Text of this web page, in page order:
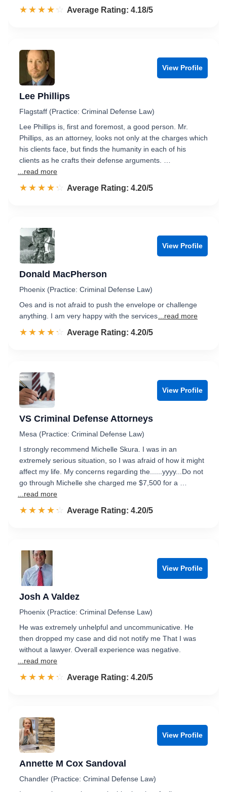
☆☆☆☆☆
★★★★★ Rated 4.2 out of 5
Average Rating: 4.18/5
View Profile
Lee Phillips
Flagstaff (Practice: Criminal Defense Law)
Lee Phillips is, first and foremost, a good person. Mr.
Phillips, as an attorney, looks not only at the charges which
his clients face, but finds the humanity in each of his
clients as he crafts their defense arguments. …
...read more
☆☆☆☆☆
★★★★★ Rated 4.2 out of 5
Average Rating: 4.20/5
View Profile
Donald MacPherson
Phoenix (Practice: Criminal Defense Law)
Oes and is not afraid to push the envelope or challenge
anything. I am very happy with the services ...read more
☆☆☆☆☆
★★★★★ Rated 4.2 out of 5
Average Rating: 4.20/5
View Profile
VS Criminal Defense Attorneys
Mesa (Practice: Criminal Defense Law)
I strongly recommend Michelle Skura. I was in an
extremely serious situation, so I was afraid of how it might
affect my life. My concerns regarding the......yyyy...Do not
go through Michelle she charged me $7,500 for a …
...read more
☆☆☆☆☆
★★★★★ Rated 4.2 out of 5
Average Rating: 4.20/5
View Profile
Josh A Valdez
Phoenix (Practice: Criminal Defense Law)
He was extremely unhelpful and uncommunicative. He
then dropped my case and did not notify me That I was
without a lawyer. Overall experience was negative.
...read more
☆☆☆☆☆
★★★★★ Rated 4.2 out of 5
Average Rating: 4.20/5
View Profile
Annette M Cox Sandoval
Chandler (Practice: Criminal Defense Law)